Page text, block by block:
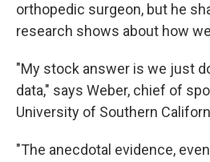
orthopedic surgeon, but he
research shows about how
"My stock answer is we just
data," says Weber, chief of
University of Southern
"The anecdotal evidence,